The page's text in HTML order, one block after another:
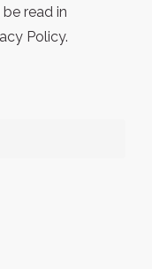
read in
Policy.